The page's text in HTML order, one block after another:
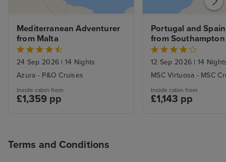
Mediterranean Adventurer
from Malta
24 Sep 2026 | 14 Nights
Azura - P&O Cruises
Inside cabin from
£1,359 pp
Portugal and
from Southampton
12 Sep 2026 | 14
MSC Virtuosa - MSC
Inside cabin from
£1,143 pp
Terms and Conditions